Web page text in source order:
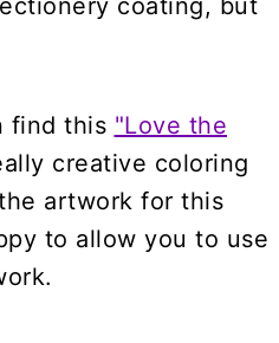
coating, but
find this "Love the
creative coloring
artwork for this
to allow you to use